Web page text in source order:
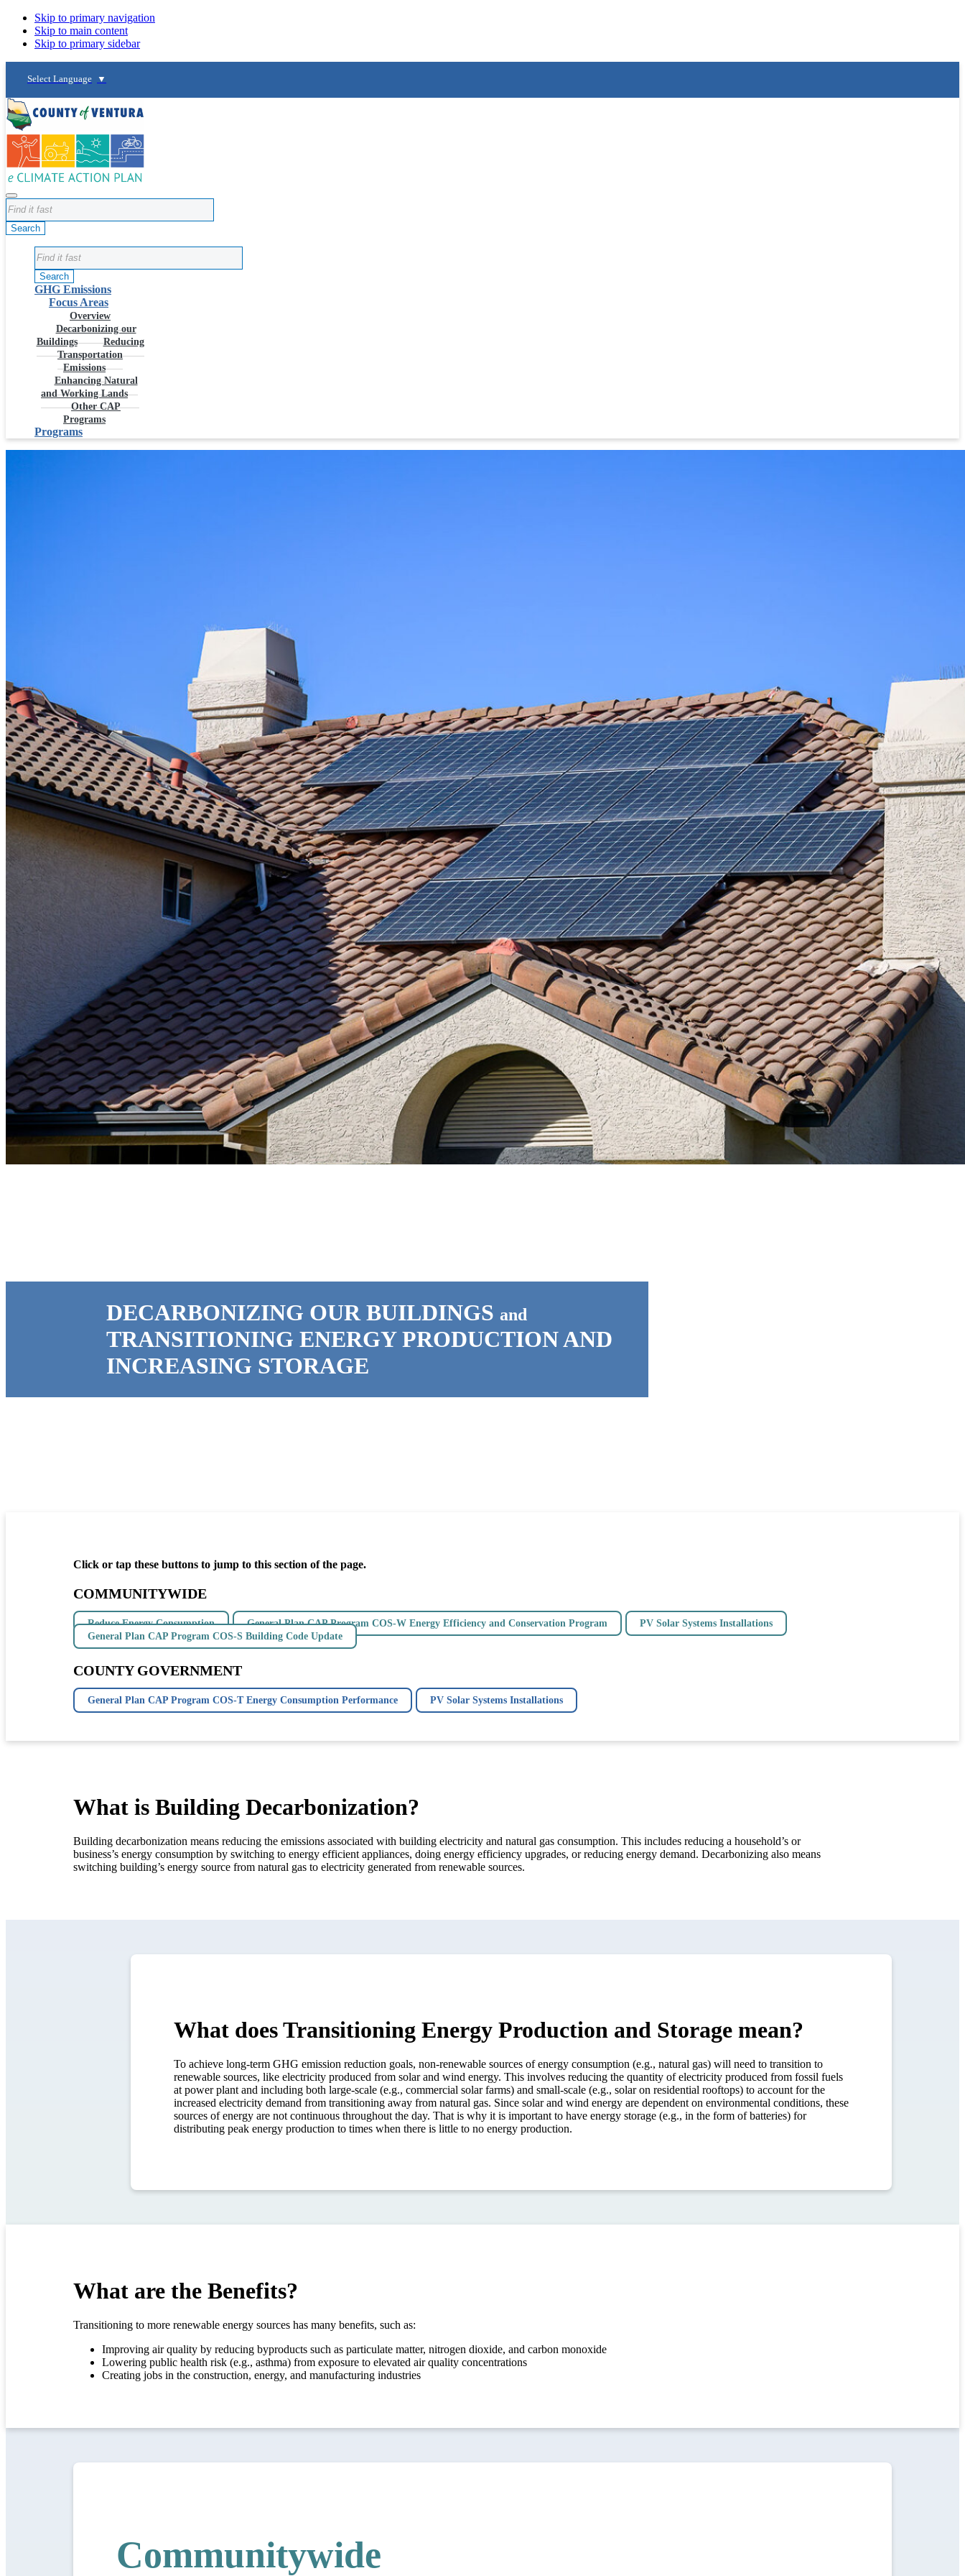
Skip to primary navigation
Skip to main content
Skip to primary sidebar
Select Language ▼
Search
Search
GHG Emissions
Focus Areas
Overview
Decarbonizing our
Buildings
Reducing
Transportation
Emissions
Enhancing Natural
and Working Lands
Other CAP
Programs
Programs
DECARBONIZING OUR BUILDINGS and
TRANSITIONING ENERGY PRODUCTION AND
INCREASING STORAGE
Click or tap these buttons to jump to this section of the page.
COMMUNITYWIDE
Reduce Energy Consumption General Plan CAP Program COS-W Energy Efficiency and Conservation Program
PV Solar Systems Installations
General Plan CAP Program COS-S Building Code Update
COUNTY GOVERNMENT
General Plan CAP Program COS-T Energy Consumption Performance PV Solar Systems Installations
What is Building Decarbonization?
Building decarbonization means reducing the emissions associated with building electricity and natural gas consumption. This includes reducing a household’s or
business’s energy consumption by switching to energy efficient appliances, doing energy efficiency upgrades, or reducing energy demand. Decarbonizing also means
switching building’s energy source from natural gas to electricity generated from renewable sources.
What does Transitioning Energy Production and Storage mean?
To achieve long-term GHG emission reduction goals, non-renewable sources of energy consumption (e.g., natural gas) will need to transition to
renewable sources, like electricity produced from solar and wind energy. This involves reducing the quantity of electricity produced from fossil fuels
at power plant and including both large-scale (e.g., commercial solar farms) and small-scale (e.g., solar on residential rooftops) to account for the
increased electricity demand from transitioning away from natural gas. Since solar and wind energy are dependent on environmental conditions, these
sources of energy are not continuous throughout the day. That is why it is important to have energy storage (e.g., in the form of batteries) for
distributing peak energy production to times when there is little to no energy production.
What are the Benefits?
Transitioning to more renewable energy sources has many benefits, such as:
Improving air quality by reducing byproducts such as particulate matter, nitrogen dioxide, and carbon monoxide
Lowering public health risk (e.g., asthma) from exposure to elevated air quality concentrations
Creating jobs in the construction, energy, and manufacturing industries
Communitywide